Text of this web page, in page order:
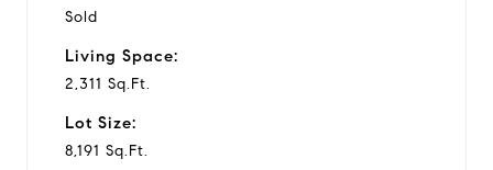
Sold
Living Space:
2,311 Sq.Ft.
Lot Size:
8,191 Sq.Ft.